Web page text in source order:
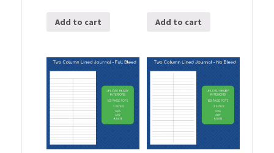
Add to cart Add to cart